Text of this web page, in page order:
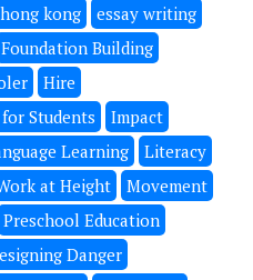
kong
essay writing
Foundation Building
Hire
Students
Impact
Learning
Literacy
at Height
Movement
Preschool Education
Danger